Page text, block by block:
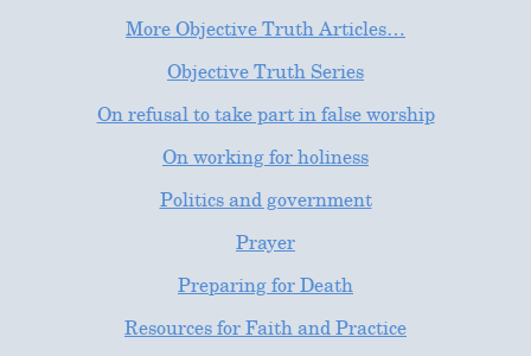
More Objective Truth Articles…
Objective Truth Series
On refusal to take part in false worship
On working for holiness
Politics and government
Prayer
Preparing for Death
Resources for Faith and Practice